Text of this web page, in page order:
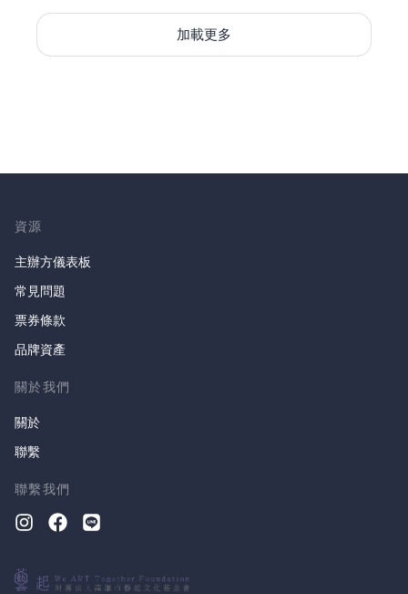
加載更多
資源
主辦方儀表板
常見問題
票券條款
品牌資產
關於我們
關於
聯繫
聯繫我們